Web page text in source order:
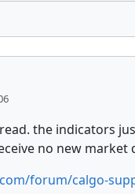
the indicators
no new market
forum/calgo-